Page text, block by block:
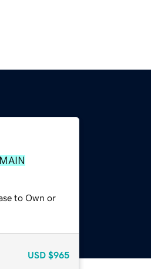
to Own or
USD $965